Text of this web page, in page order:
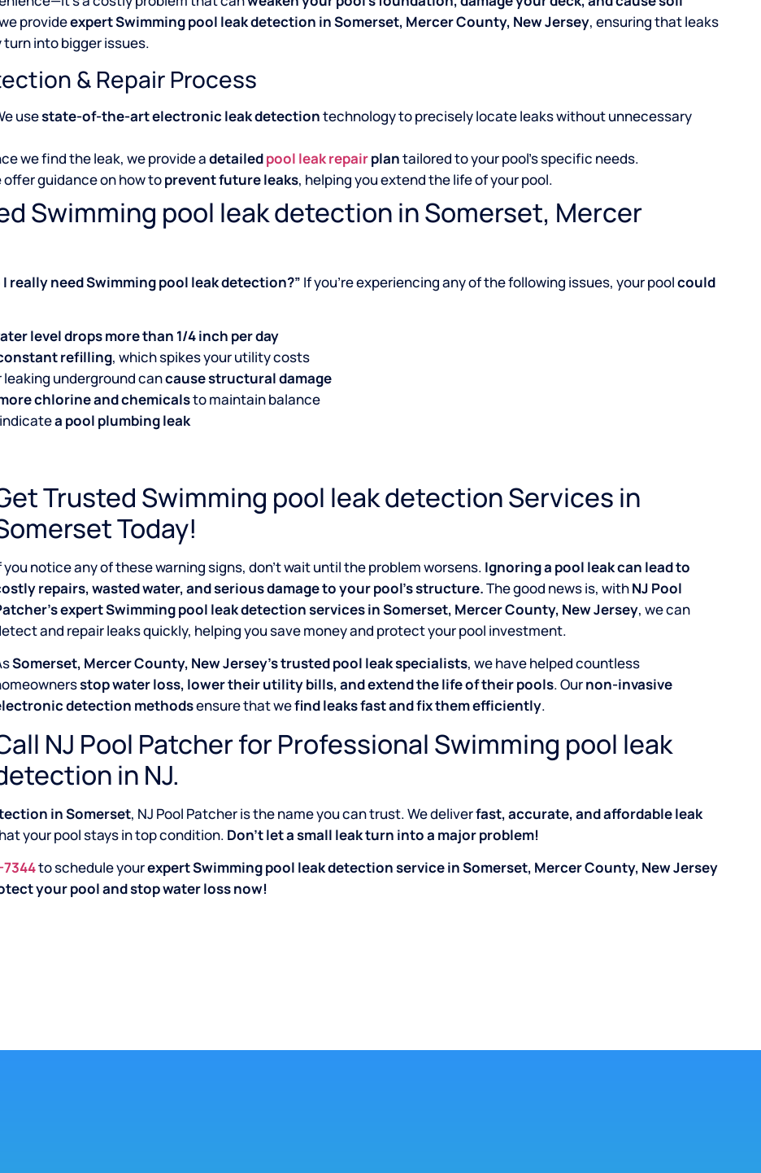
provideexpert Swimming pool leak detection in Somerset, Mercer County, New Jersey, ensuring that leaks
into bigger issues.
& Repair Process
usestate-of-the-art electronic leak detectiontechnology to precisely locate leaks without unnecessary
we find the leak, we provide adetailedpool leak repairplantailored to your pool’s specific needs.
offer guidance on how toprevent future leaks, helping you extend the life of your pool.
Swimming pool leak detection in Somerset, Mercer
I really need Swimming pool leak detection?” If you’re experiencing any of the following issues, your poolcould
level drops more than 1/4 inch per day
refilling, which spikes your utility costs
underground cancause structural damage
chlorine and chemicalsto maintain balance
a pool plumbing leak
Trusted Swimming pool leak detection Services in
Today!
you notice any of these warning signs, don’t wait until the problem worsens. Ignoring a pool leak can lead to
repairs, wasted water, and serious damage to your pool’s structure.The good news is, withNJ Pool
expert Swimming pool leak detection services in Somerset, Mercer County, New Jersey, we can
and repair leaks quickly, helping you save money and protect your pool investment.
Somerset, Mercer County, New Jersey’s trusted pool leak specialists, we have helped countless
stop water loss, lower their utility bills, and extend the life of their pools. Ournon-invasive
detection methodsensure that wefind leaks fast and fix them efficiently.
NJ Pool Patcher for Professional Swimming pool leak
in NJ.
in Somerset, NJ Pool Patcher is the name you can trust. We deliverfast, accurate, and affordable leak
your pool stays in top condition. Don’t let a small leak turn into a major problem!
to schedule yourexpert Swimming pool leak detection service in Somerset, Mercer County, New Jersey
your pool and stop water loss now!